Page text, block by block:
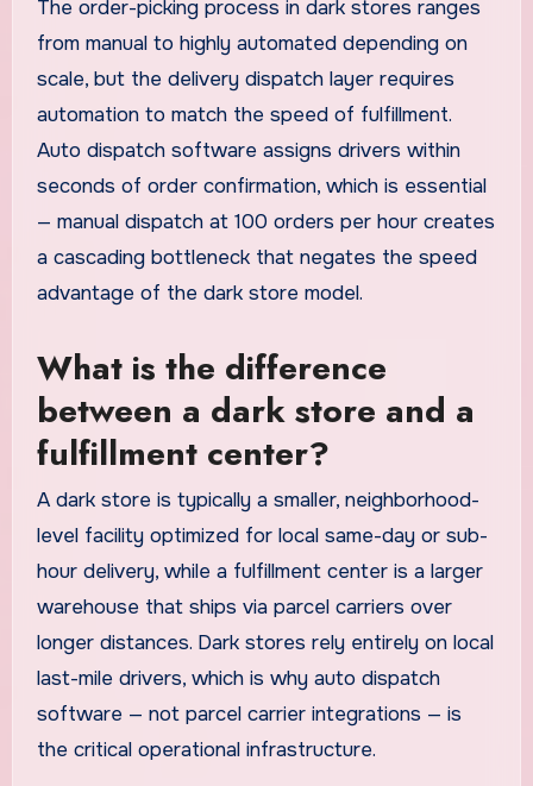
The order-picking process in dark stores ranges
from manual to highly automated depending on
scale, but the delivery dispatch layer requires
automation to match the speed of fulfillment.
Auto dispatch software assigns drivers within
seconds of order confirmation, which is essential
— manual dispatch at 100 orders per hour creates
a cascading bottleneck that negates the speed
advantage of the dark store model.
What is the difference
between a dark store and a
fulfillment center?
A dark store is typically a smaller, neighborhood-
level facility optimized for local same-day or sub-
hour delivery, while a fulfillment center is a larger
warehouse that ships via parcel carriers over
longer distances. Dark stores rely entirely on local
last-mile drivers, which is why auto dispatch
software — not parcel carrier integrations — is
the critical operational infrastructure.